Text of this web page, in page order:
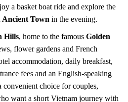
a basket boat ride and explore the
Ancient Town in the evening.
Hills, home to the famous Golden
flower gardens and French
accommodation, daily breakfast,
fees and an English-speaking
convenient choice for couples,
want a short Vietnam journey with